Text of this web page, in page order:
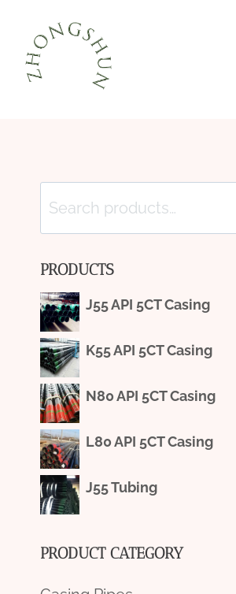
Search
for:
PRODUCTS
J55 API 5CT Casing
K55 API 5CT Casing
N80 API 5CT Casing
L80 API 5CT Casing
J55 Tubing
PRODUCT CATEGORY